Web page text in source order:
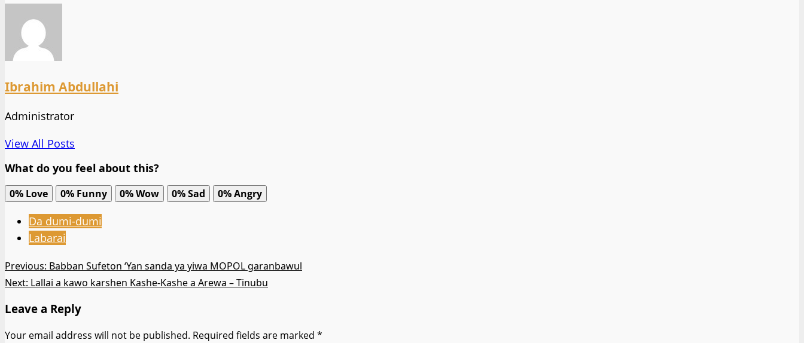
Ibrahim Abdullahi
Administrator
View All Posts
What do you feel about this?
0% Love 0% Funny 0%Wow 0%Sad 0%Angry
Da dumi-dumi
Labarai
Post
navigation
Previous: Babban Sufeton ‘Yan sanda ya yiwa MOPOL garanbawul
Next: Lallai a kawo karshen Kashe-Kashe a Arewa – Tinubu
Leave a Reply
Your email address will not be published. Required fields are marked *